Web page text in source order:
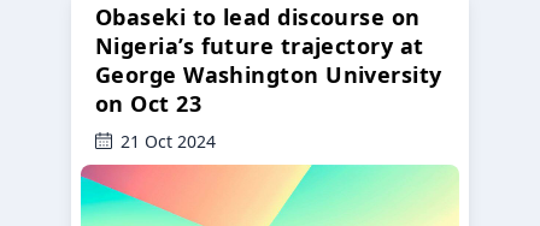
Obaseki to lead discourse on
Nigeria’s future trajectory at
George Washington University
on Oct 23
21 Oct 2024